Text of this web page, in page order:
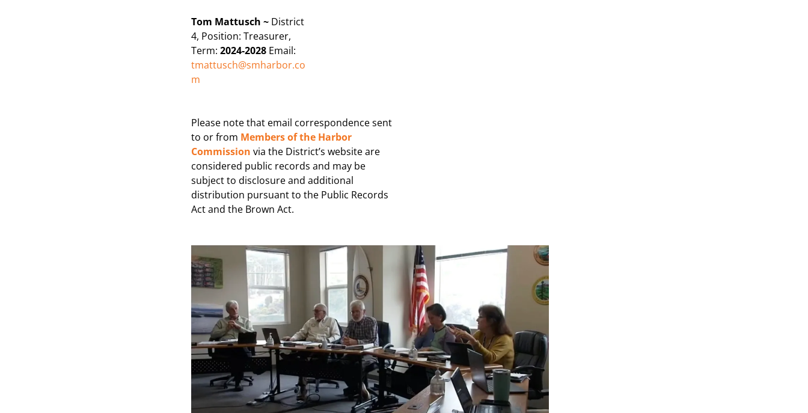
Tom Mattusch ~ District
4, Position: Treasurer,
Term: 2024-2028Email:
tmattusch@smharbor.co
m
Please note that email correspondence sent
to or from Members of the Harbor
Commission via the District’s website are
considered public records and may be
subject to disclosure and additional
distribution pursuant to the Public Records
Act and the Brown Act.